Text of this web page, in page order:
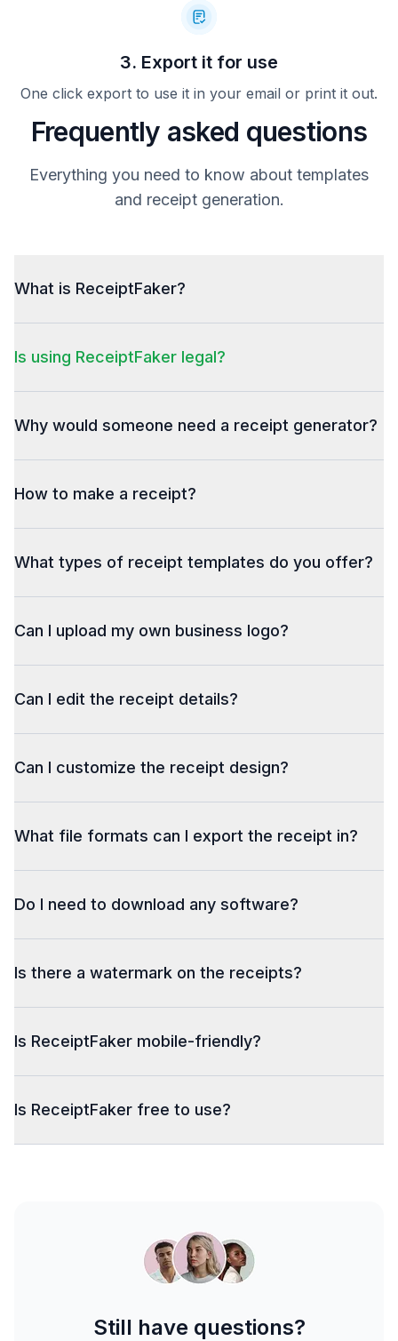
3. Export it for use
One click export to use it in your email or print it out.
Frequently asked questions
Everything you need to know about templates
and receipt generation.
What is ReceiptFaker?
Is using ReceiptFaker legal?
Why would someone need a receipt generator?
How to make a receipt?
What types of receipt templates do you offer?
Can I upload my own business logo?
Can I edit the receipt details?
Can I customize the receipt design?
What file formats can I export the receipt in?
Do I need to download any software?
Is there a watermark on the receipts?
Is ReceiptFaker mobile-friendly?
Is ReceiptFaker free to use?
Still have questions?